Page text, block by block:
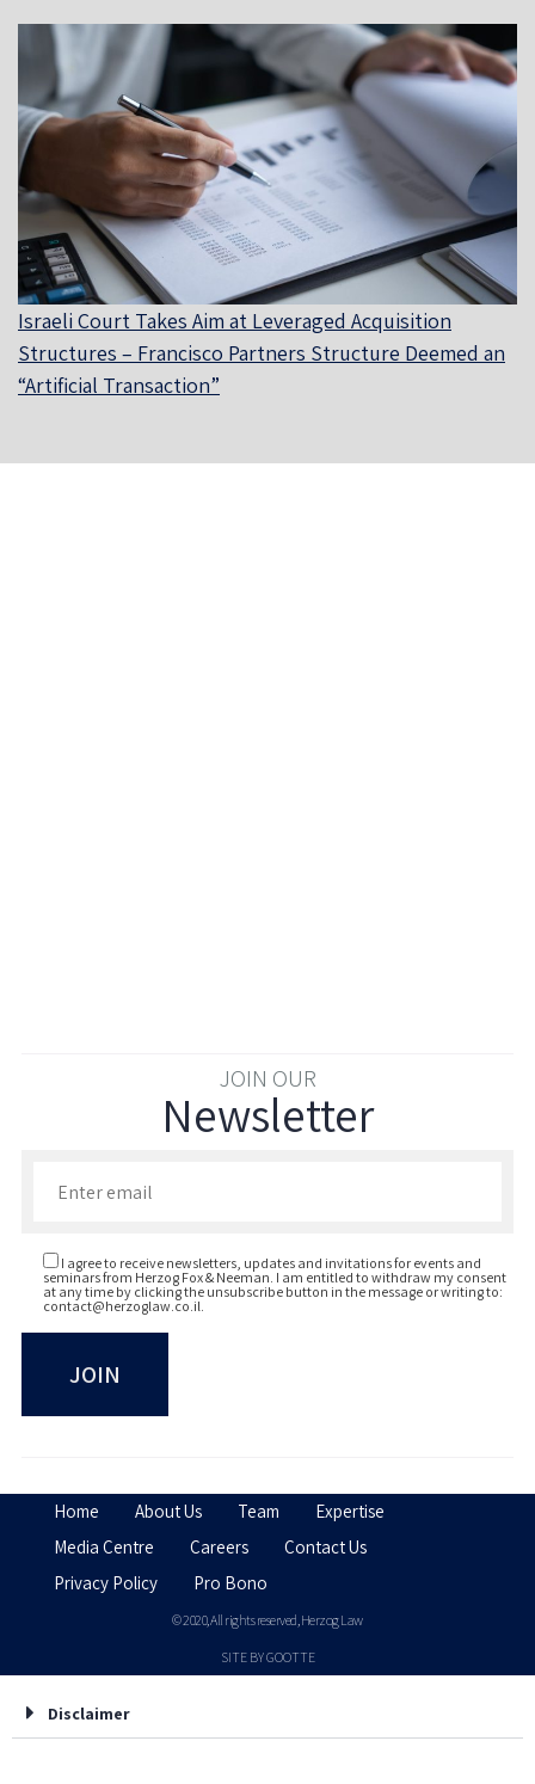
Israeli Court Takes Aim at Leveraged Acquisition
Structures – Francisco Partners Structure Deemed an
“Artificial Transaction”
JOIN OUR
Newsletter
I agree to receive newsletters, updates and invitations for events and
seminars from Herzog Fox & Neeman. I am entitled to withdraw my consent
at any time by clicking the unsubscribe button in the message or writing to:
contact@herzoglaw.co.il.
Home About Us Team
Expertise
Media Centre
Careers
Contact Us
Privacy Policy
Pro Bono
© 2020, All rights reserved, Herzog Law
SITE BY GOOTTE
Disclaimer